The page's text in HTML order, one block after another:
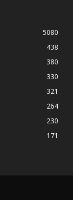
5080
438
380
330
321
264
230
171